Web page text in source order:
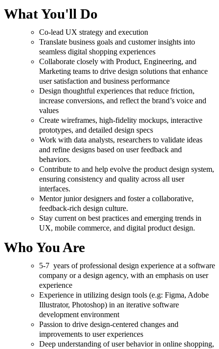
What You'll Do
Co-lead UX strategy and execution
Translate business goals and customer insights into
seamless digital shopping experiences
Collaborate closely with Product, Engineering, and
Marketing teams to drive design solutions that enhance
user satisfaction and business performance
Design thoughtful experiences that reduce friction,
increase conversions, and reflect the brand’s voice and
values
Create wireframes, high-fidelity mockups, interactive
prototypes, and detailed design specs
Work with data analysts, researchers to validate ideas
and refine designs based on user feedback and
behaviors.
Contribute to and help evolve the product design system,
ensuring consistency and quality across all user
interfaces.
Mentor junior designers and foster a collaborative,
feedback-rich design culture.
Stay current on best practices and emerging trends in
UX, mobile commerce, and digital product design.
Who You Are
5-7 years of professional design experience at a software
company or a design agency, with an emphasis on user
experience
Experience in utilizing design tools (e.g: Figma, Adobe
Illustrator, Photoshop) in an iterative software
development environment
Passion to drive design-centered changes and
improvements to user experiences
Deep understanding of user behavior in online shopping,